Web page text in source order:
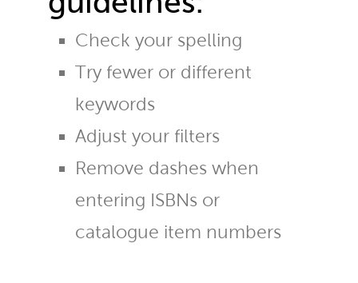
Check your spelling
Try fewer or different
keywords
Adjust your filters
Remove dashes when
entering ISBNs or
catalogue item numbers